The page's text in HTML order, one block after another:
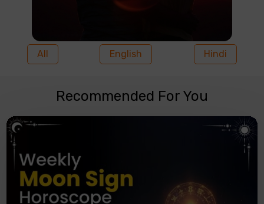
All English Hindi
Recommended For You